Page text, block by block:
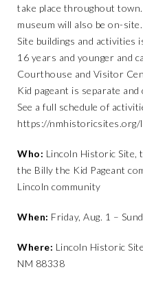
take place throughout
museum will also be on-
Site buildings and activities
16 years and younger and
Courthouse and Visitor
Kid pageant is separate
See a full schedule of
https://nmhistoricsites.org/
Who: Lincoln Historic Site,
the Billy the Kid Pageant
Lincoln community
When: Friday, Aug. 1 –
Where: Lincoln Historic
NM 88338